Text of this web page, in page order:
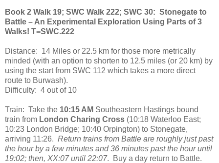
Book 2 Walk 19; SWC Walk 222; SWC 30: Stonegate to
Battle – An Experimental Exploration Using Parts of 3
Walks! T=SWC.222
Distance: 14 Miles or 22.5 km for those more metrically
minded (with an option to shorten to 12.5 miles (or 20 km) by
using the start from SWC 112 which takes a more direct
route to Burwash).
Difficulty: 4 out of 10
Train: Take the 10:15 AM Southeastern Hastings bound
train from London Charing Cross (10:18 Waterloo East;
10:23 London Bridge; 10:40 Orpington) to Stonegate,
arriving 11:26. Return trains from Battle are roughly just past
the hour by a few minutes and 36 minutes past the hour until
19:02; then, XX:07 until 22:07. Buy a day return to Battle.